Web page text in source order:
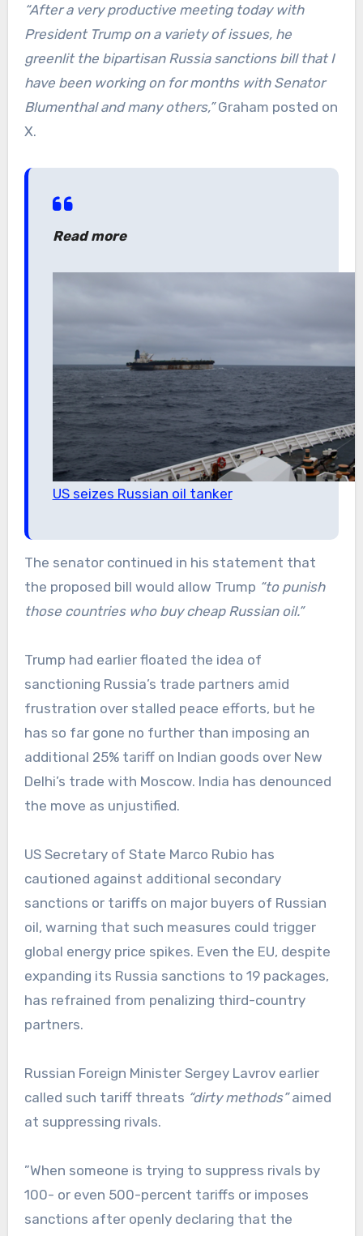
“After a very productive meeting today with
President Trump on a variety of issues, he
greenlit the bipartisan Russia sanctions bill that I
have been working on for months with Senator
Blumenthal and many others,”Graham posted on
X.
Read more
US seizes Russian oil tanker
The senator continued in his statement that
the proposed bill would allow Trump “to punish
those countries who buy cheap Russian oil.”
Trump had earlier floated the idea of
sanctioning Russia’s trade partners amid
frustration over stalled peace efforts, but he
has so far gone no further than imposing an
additional 25% tariff on Indian goods over New
Delhi’s trade with Moscow. India has denounced
the move as unjustified.
US Secretary of State Marco Rubio has
cautioned against additional secondary
sanctions or tariffs on major buyers of Russian
oil, warning that such measures could trigger
global energy price spikes. Even the EU, despite
expanding its Russia sanctions to 19 packages,
has refrained from penalizing third-country
partners.
Russian Foreign Minister Sergey Lavrov earlier
called such tariff threats “dirty methods”aimed
at suppressing rivals.
”When someone is trying to suppress rivals by
100- or even 500-percent tariffs or imposes
sanctions after openly declaring that the